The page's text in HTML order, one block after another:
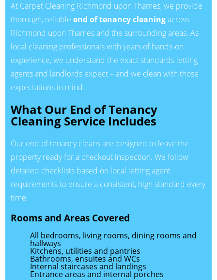
At Carpet Cleaning Richmond upon Thames, we provide
thorough, reliable end of tenancy cleaningacross
Richmond upon Thames and the surrounding areas. As
local cleaning professionals with years of hands-on
experience, we understand the exact standards letting
agents and landlords expect – and we clean with those
expectations in mind.
What Our End of Tenancy
Cleaning Service Includes
Our end of tenancy cleans are designed to leave the
property ready for a checkout inspection. We follow
detailed checklists based on local letting agent
requirements to ensure a consistent, high standard every
time.
Rooms and Areas Covered
All bedrooms, living rooms, dining rooms and
hallways
Kitchens, utilities and pantries
Bathrooms, ensuites and WCs
Internal staircases and landings
Entrance areas and internal porches